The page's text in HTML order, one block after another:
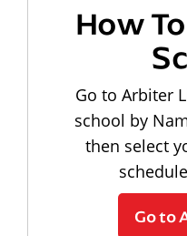
How
Go to Arbiter
school by
then select
Go to